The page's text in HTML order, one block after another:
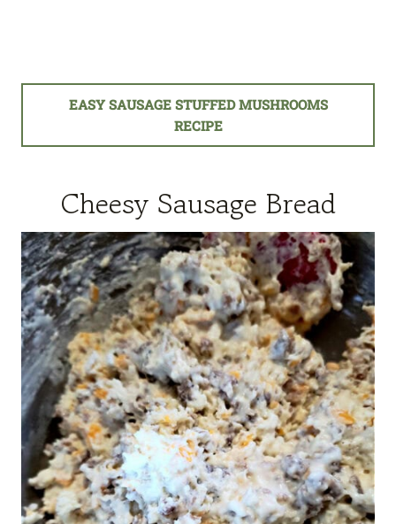
EASY SAUSAGE STUFFED MUSHROOMS
RECIPE
Cheesy Sausage Bread